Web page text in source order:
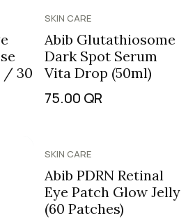
/ 30
SKIN CARE
Abib Glutathiosome
Dark Spot Serum
Vita Drop (50ml)
75.00 QR
SKIN CARE
Abib PDRN Retinal
Eye Patch Glow Jelly
(60 Patches)